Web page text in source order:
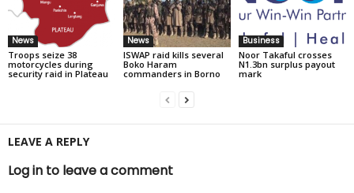
News
Troops seize 38
motorcycles during
security raid in Plateau
News
ISWAP raid kills several
Boko Haram
commanders in Borno
Business
Noor Takaful crosses
N1.3bn surplus payout
mark
LEAVE A REPLY
Log in to leave a comment